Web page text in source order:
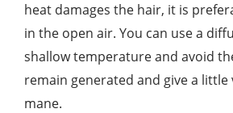
heat damages the hair, it is
in the open air. You can use a
shallow temperature and avoid
remain generated and give a
mane.